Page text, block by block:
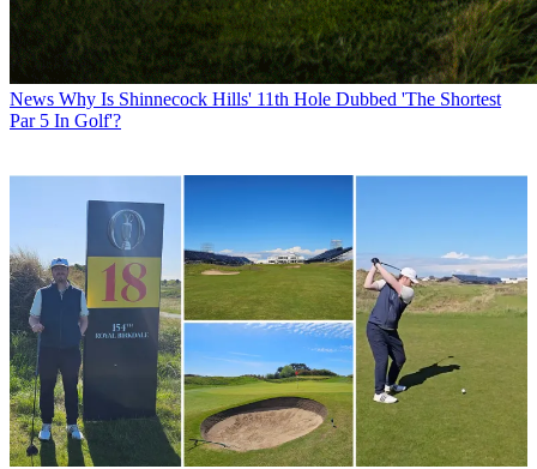
News Why Is Shinnecock Hills' 11th Hole Dubbed 'The Shortest
Par 5 In Golf'?